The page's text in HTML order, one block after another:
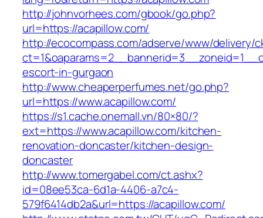
http://johnvorhees.com/gbook/go.php?
url=https://acapillow.com/
http://ecocompass.com/adserve/www/delivery/
escort-in-gurgaon
http://www.cheaperperfumes.net/go.php?
url=https://www.acapillow.com/
https://s1.cache.onemall.vn/80×80/?
ext=https://www.acapillow.com/kitchen-
renovation-doncaster/kitchen-design-
doncaster
http://www.tomergabel.com/ct.ashx?
id=08ee53ca-6d1a-4406-a7c4-
579f6414db2a&url=https://acapillow.com/